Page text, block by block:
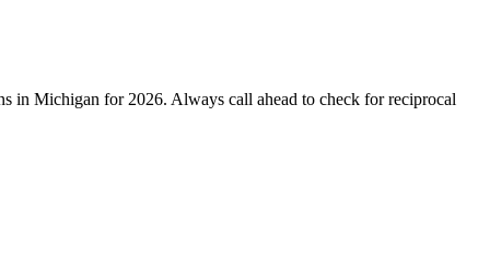
Michigan for 2026. Always call ahead to check for reciprocal